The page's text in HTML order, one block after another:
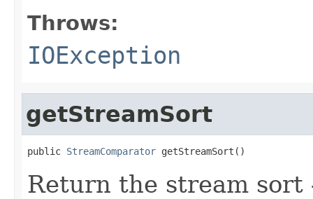
Throws:
IOException
getStreamSort
public StreamComparator getStreamSort()
Return the stream